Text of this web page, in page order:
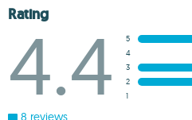
Rating
4.4
5
4
3
2
1
8 reviews